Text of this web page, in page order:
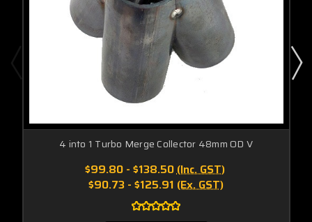
4 into 1 Turbo Merge Collector 48mm OD V
$99.80 - $138.50(Inc. GST)
$90.73 - $125.91 (Ex. GST)